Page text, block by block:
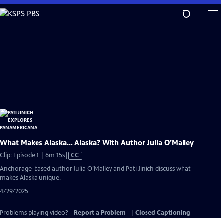
Skip
to
What Makes Alaska… Alaska? With Author Julia O’Malley
Clip: Episode 1 | 6m 15sVideo
CC
Anchorage-based author Julia O’Malley and Pati Jinich discuss what
makes Alaska unique.
4/29/2025
Problems playing video? Report a Problem
Closed Captioning